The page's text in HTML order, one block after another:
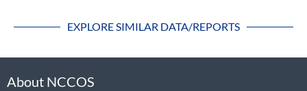
EXPLORE SIMILAR DATA/REPORTS
About NCCOS